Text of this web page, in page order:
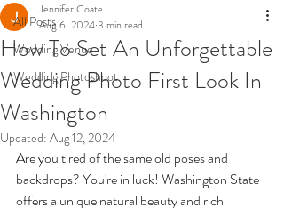
All Posts
Wedding Venue
Wedding Photoshoot
How To Set An Unforgettable
Wedding Photo First Look In
Washington
Jennifer Coate
Aug 6, 20243 min read
Updated: Aug 12, 2024
Are you tired of the same old poses and
backdrops? You're in luck! Washington State
offers a unique natural beauty and rich